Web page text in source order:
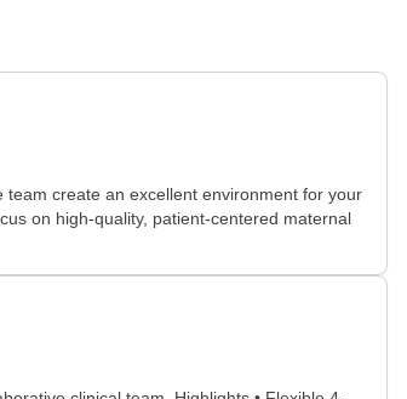
create an excellent environment for your
on high-quality, patient-centered maternal